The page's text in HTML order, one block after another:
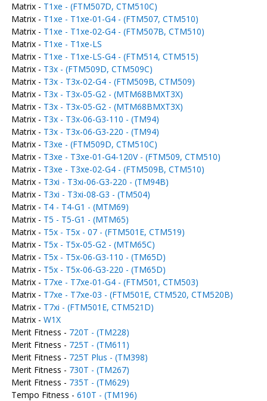
Matrix - T1xe - (FTM507D, CTM510C)
Matrix - T1xe - T1xe-01-G4 - (FTM507, CTM510)
Matrix - T1xe - T1xe-02-G4 - (FTM507B, CTM510)
Matrix - T1xe - T1xe-LS
Matrix - T1xe - T1xe-LS-G4 - (FTM514, CTM515)
Matrix - T3x - (FTM509D, CTM509C)
Matrix - T3x - T3x-02-G4 - (FTM509B, CTM509)
Matrix - T3x - T3x-05-G2 - (MTM68BMXT3X)
Matrix - T3x - T3x-05-G2 - (MTM68BMXT3X)
Matrix - T3x - T3x-06-G3-110 - (TM94)
Matrix - T3x - T3x-06-G3-220 - (TM94)
Matrix - T3xe - (FTM509D, CTM510C)
Matrix - T3xe - T3xe-01-G4-120V - (FTM509, CTM510)
Matrix - T3xe - T3xe-02-G4 - (FTM509B, CTM510)
Matrix - T3xi - T3xi-06-G3-220 - (TM94B)
Matrix - T3xi - T3xi-08-G3 - (TM504)
Matrix - T4 - T4-G1 - (MTM69)
Matrix - T5 - T5-G1 - (MTM65)
Matrix - T5x - T5x - 07 - (FTM501E, CTM519)
Matrix - T5x - T5x-05-G2 - (MTM65C)
Matrix - T5x - T5x-06-G3-110 - (TM65D)
Matrix - T5x - T5x-06-G3-220 - (TM65D)
Matrix - T7xe - T7xe-01-G4 - (FTM501, CTM503)
Matrix - T7xe - T7xe-03 - (FTM501E, CTM520, CTM520B)
Matrix - T7xi - (FTM501E, CTM521D)
Matrix - W1X
Merit Fitness - 720T - (TM228)
Merit Fitness - 725T - (TM611)
Merit Fitness - 725T Plus - (TM398)
Merit Fitness - 730T - (TM267)
Merit Fitness - 735T - (TM629)
Tempo Fitness - 610T - (TM196)